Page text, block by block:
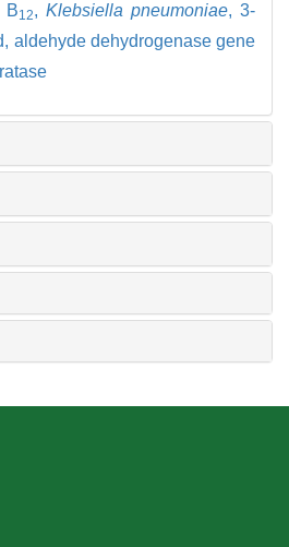
B12, Klebsiella pneumoniae,3-
aldehyde dehydrogenase gene